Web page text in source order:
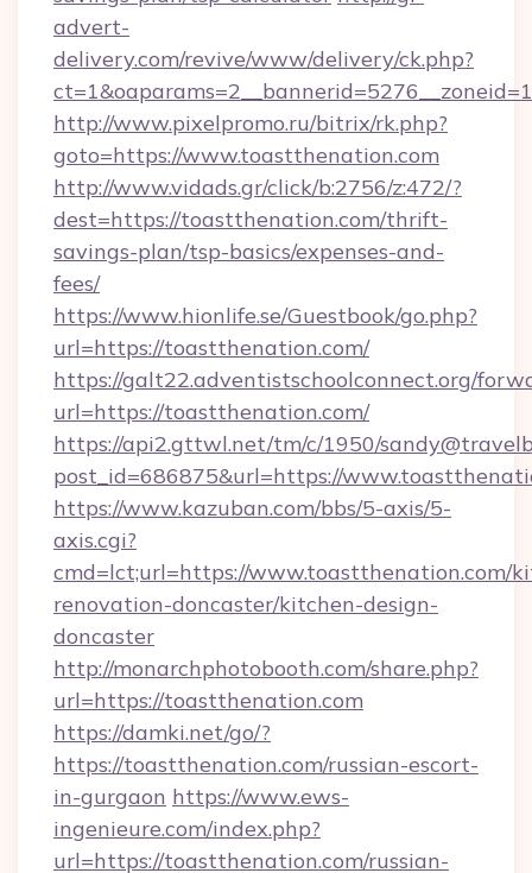
advert-
delivery.com/revive/www/delivery/ck.php?
http://www.pixelpromo.ru/bitrix/rk.php?
goto=https://www.toastthenation.com
http://www.vidads.gr/click/b:2756/z:472/?
dest=https://toastthenation.com/thrift-
savings-plan/tsp-basics/expenses-and-
fees/
https://www.hionlife.se/Guestbook/go.php?
url=https://toastthenation.com/
https://galt22.adventistschoolconnect.org/
url=https://toastthenation.com/
https://api2.gttwl.net/tm/c/1950/
post_id=686875&url=https://
https://www.kazuban.com/bbs/5-axis/5-
axis.cgi?
cmd=lct;url=https://www.toastthenation.com/
renovation-doncaster/kitchen-design-
doncaster
http://monarchphotobooth.com/share.php?
url=https://toastthenation.com
https://damki.net/go/?
https://toastthenation.com/russian-escort-
in-gurgaon https://www.ews-
ingenieure.com/index.php?
url=https://toastthenation.com/russian-